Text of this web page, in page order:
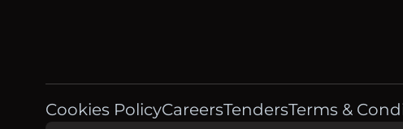
Cookies PolicyCareersTendersTerms &